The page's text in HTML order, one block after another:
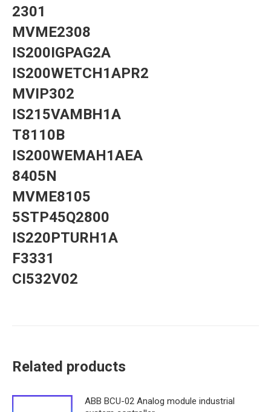
2301
MVME2308
IS200IGPAG2A
IS200WETCH1APR2
MVIP302
IS215VAMBH1A
T8110B
IS200WEMAH1AEA
8405N
MVME8105
5STP45Q2800
IS220PTURH1A
F3331
CI532V02
Related products
ABB BCU-02 Analog module industrial